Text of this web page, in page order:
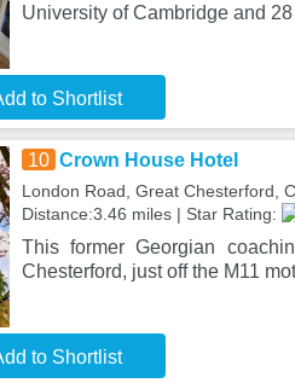
University of Cambridge and
to Shortlist
10 Crown House Hotel
London Road, Great Chesterford,
Distance:3.46 miles | Star Rating:
This former Georgian
Chesterford, just off the M11
to Shortlist